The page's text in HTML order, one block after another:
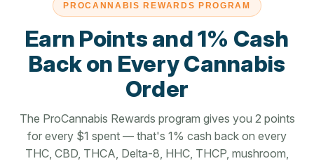
PROCANNABIS REWARDS PROGRAM
Earn Points and 1% Cash
Back on Every Cannabis
Order
The ProCannabis Rewards program gives you 2 points
for every $1 spent — that's 1% cash back on every
THC, CBD, THCA, Delta-8, HHC, THCP, mushroom,